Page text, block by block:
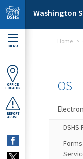
Skip to main content
Washington
MENU
OFFICE
LOCATOR
REPORT
ABUSE
Home
OS